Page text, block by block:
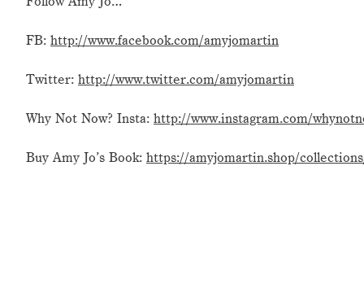
FB: http://www.facebook.com/amyjomartin
Twitter: http://www.twitter.com/amyjomartin
Why Not Now? Insta: http://www.instagram.com/
Buy Amy Jo’s Book: https://amyjomartin.shop/